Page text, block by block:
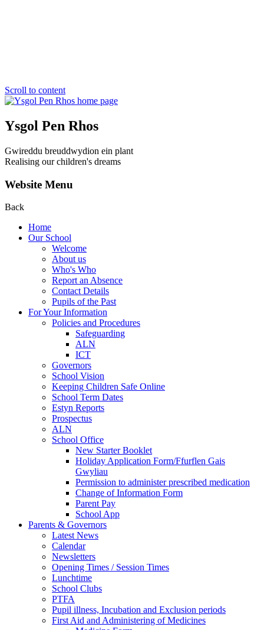
Scroll to content
Ysgol Pen Rhos
Gwireddu breuddwydion ein plant
Realising our children's dreams
Website Menu
Back
Home
Our School
Welcome
About us
Who's Who
Report an Absence
Contact Details
Pupils of the Past
For Your Information
Policies and Procedures
Safeguarding
ALN
ICT
Governors
School Vision
Keeping Children Safe Online
School Term Dates
Estyn Reports
Prospectus
ALN
School Office
New Starter Booklet
Holiday Application Form/Ffurflen Gais
Gwyliau
Permission to administer prescribed medication
Change of Information Form
Parent Pay
School App
Parents & Governors
Latest News
Calendar
Newsletters
Opening Times / Session Times
Lunchtime
School Clubs
PTFA
Pupil illness, Incubation and Exclusion periods
First Aid and Administering of Medicines